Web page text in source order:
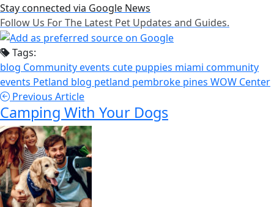
Stay connected via Google News
Follow Us For The Latest Pet Updates and Guides.
Tags:
blog Community events cute puppies miami community
events Petland blog petland pembroke pines WOW Center
Previous Article
Camping With Your Dogs